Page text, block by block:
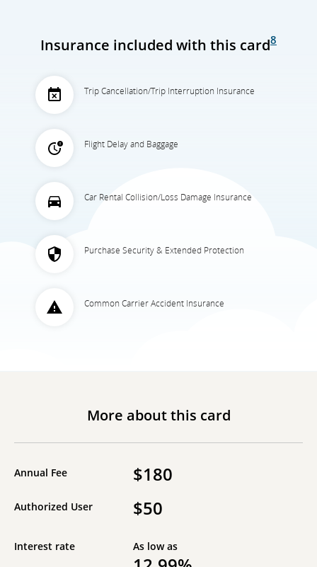
Insurance included with this card8
Trip Cancellation/Trip Interruption Insurance
Flight Delay and Baggage
Car Rental Collision/Loss Damage Insurance
Purchase Security & Extended Protection
Common Carrier Accident Insurance
More about this card
Annual Fee $180
Authorized User $50
Interest rate As low as